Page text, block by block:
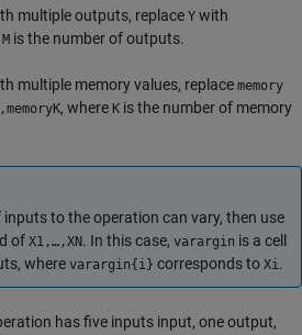
multiple outputs, replace Y with
M is the number of outputs.
multiple memory values, replace memory
, where K is the number of memory
to the operation can vary, then use
of X1,…,XN. In this case, varargin is a cell
where varargin{i} corresponds to Xi .
has five inputs input, one output,